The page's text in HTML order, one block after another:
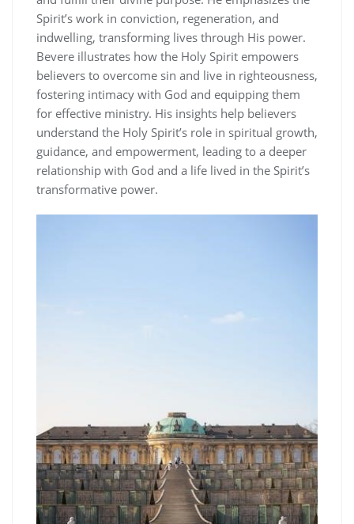
Spirit’s work in conviction, regeneration, and
indwelling, transforming lives through His power.
Bevere illustrates how the Holy Spirit empowers
believers to overcome sin and live in righteousness,
fostering intimacy with God and equipping them
for effective ministry. His insights help believers
understand the Holy Spirit’s role in spiritual growth,
guidance, and empowerment, leading to a deeper
relationship with God and a life lived in the Spirit’s
transformative power.